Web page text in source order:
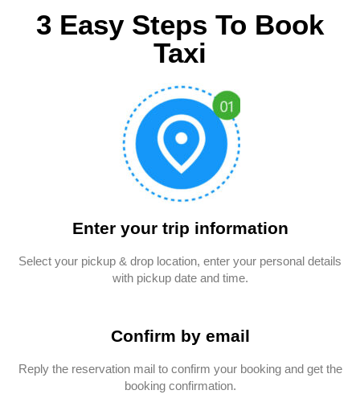
3 Easy Steps To Book
Taxi
Enter your trip information
Select your pickup & drop location, enter your personal details
with pickup date and time.
Confirm by email
Reply the reservation mail to confirm your booking and get the
booking confirmation.